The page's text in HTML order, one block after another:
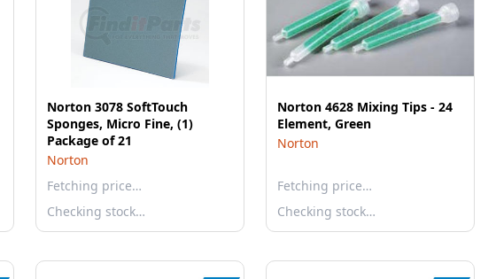
Norton 3078 SoftTouch
Sponges, Micro Fine, (1)
Package of 21
Norton
Fetching price…
Checking stock…
Norton 4628 Mixing Tips - 24
Element, Green
Norton
Fetching price…
Checking stock…